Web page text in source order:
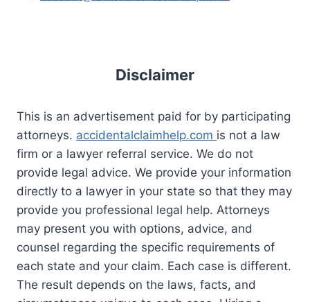
Disclaimer
This is an advertisement paid for by participating
attorneys. accidentalclaimhelp.com is not a law
firm or a lawyer referral service. We do not
provide legal advice. We provide your information
directly to a lawyer in your state so that they may
provide you professional legal help. Attorneys
may present you with options, advice, and
counsel regarding the specific requirements of
each state and your claim. Each case is different.
The result depends on the laws, facts, and